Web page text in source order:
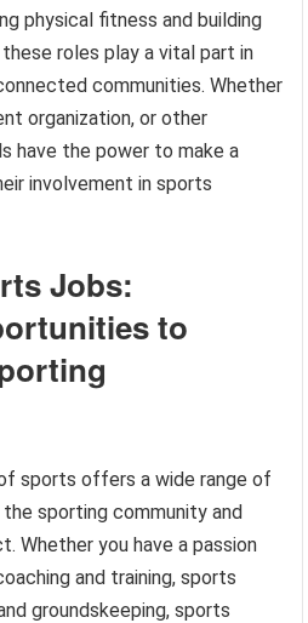
physical fitness and building
roles play a vital part in
communities. Whether
organization, or other
have the power to make a
involvement in sports
Jobs:
to
sports offers a wide range of
sporting community and
Whether you have a passion
and training, sports
groundskeeping, sports